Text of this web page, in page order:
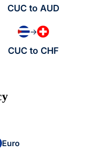
CUC to AUD
→
CUC to CHF
Euro